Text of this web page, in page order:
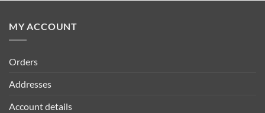
MY ACCOUNT
Orders
Addresses
Account details